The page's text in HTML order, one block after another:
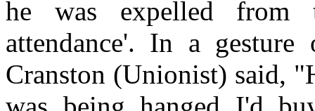
he was expelled from
attendance'. In a
Cranston (Unionist) said,